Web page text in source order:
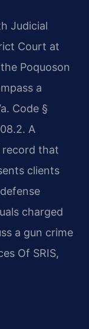
Judicial
Court at
Poquoson
a
Code §
A
record that
clients
charged
a gun crime
Of SRIS,